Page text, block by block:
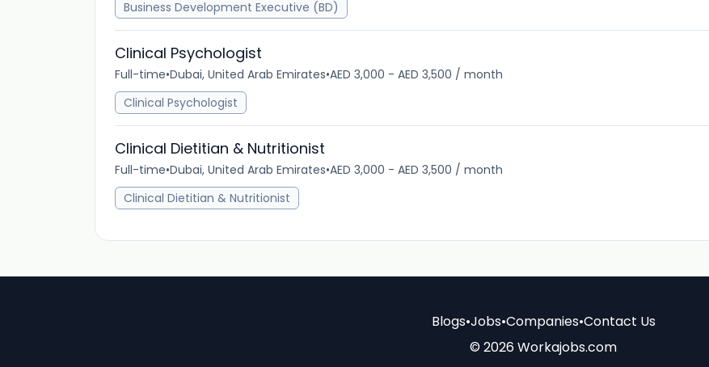
Business Development Executive (BD)
Clinical Psychologist
Full-time•Dubai, United Arab Emirates•AED 3,000 - AED 3,500 / month
Clinical Psychologist
Clinical Dietitian & Nutritionist
Full-time•Dubai, United Arab Emirates•AED 3,000 - AED 3,500 / month
Clinical Dietitian & Nutritionist
Blogs•Jobs•Companies•Contact Us
© 2026 Workajobs.com